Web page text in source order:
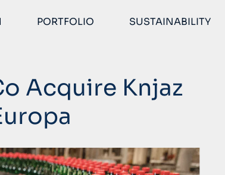
PORTFOLIO SUSTAINABILITY
Acquire Knjaz